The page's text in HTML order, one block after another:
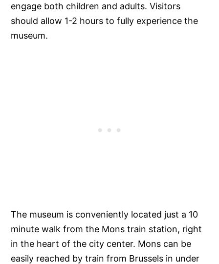
engage both children and adults. Visitors
should allow 1-2 hours to fully experience the
museum.
The museum is conveniently located just a 10
minute walk from the Mons train station, right
in the heart of the city center. Mons can be
easily reached by train from Brussels in under